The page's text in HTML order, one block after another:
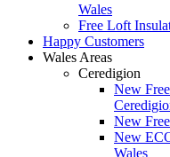
Wales
Free Loft
Happy Customers
Wales Areas
Ceredigion
New
New
New
Wales